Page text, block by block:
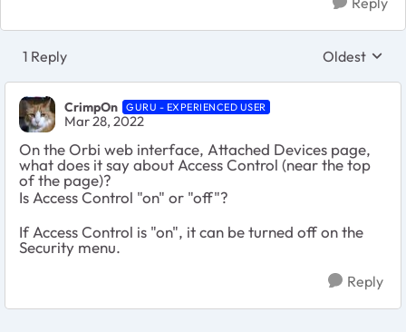
1 Reply Replies
Oldest
CrimpOn GURU - EXPERIENCED USER
Mar 28, 2022
On the Orbi web interface, Attached Devices page,
what does it say about Access Control (near the top
of the page)?
Is Access Control "on" or "off"?
If Access Control is "on", it can be turned off on the
Security menu.
Reply